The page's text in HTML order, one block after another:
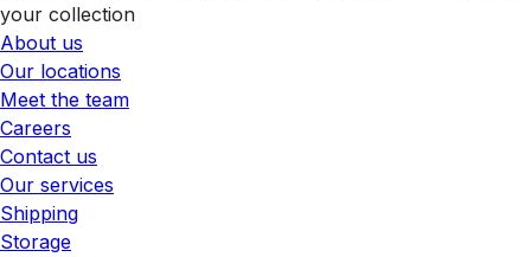
your collection
About us
Our locations
Meet the team
Careers
Contact us
Our services
Shipping
Storage